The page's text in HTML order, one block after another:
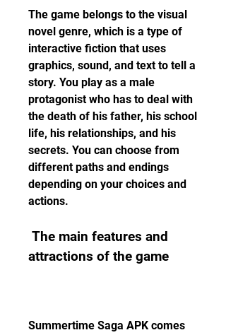
The game belongs to the visual
novel genre, which is a type of
interactive fiction that uses
graphics, sound, and text to tell a
story. You play as a male
protagonist who has to deal with
the death of his father, his school
life, his relationships, and his
secrets. You can choose from
different paths and endings
depending on your choices and
actions.
attractions of the game
Summertime Saga APK comes